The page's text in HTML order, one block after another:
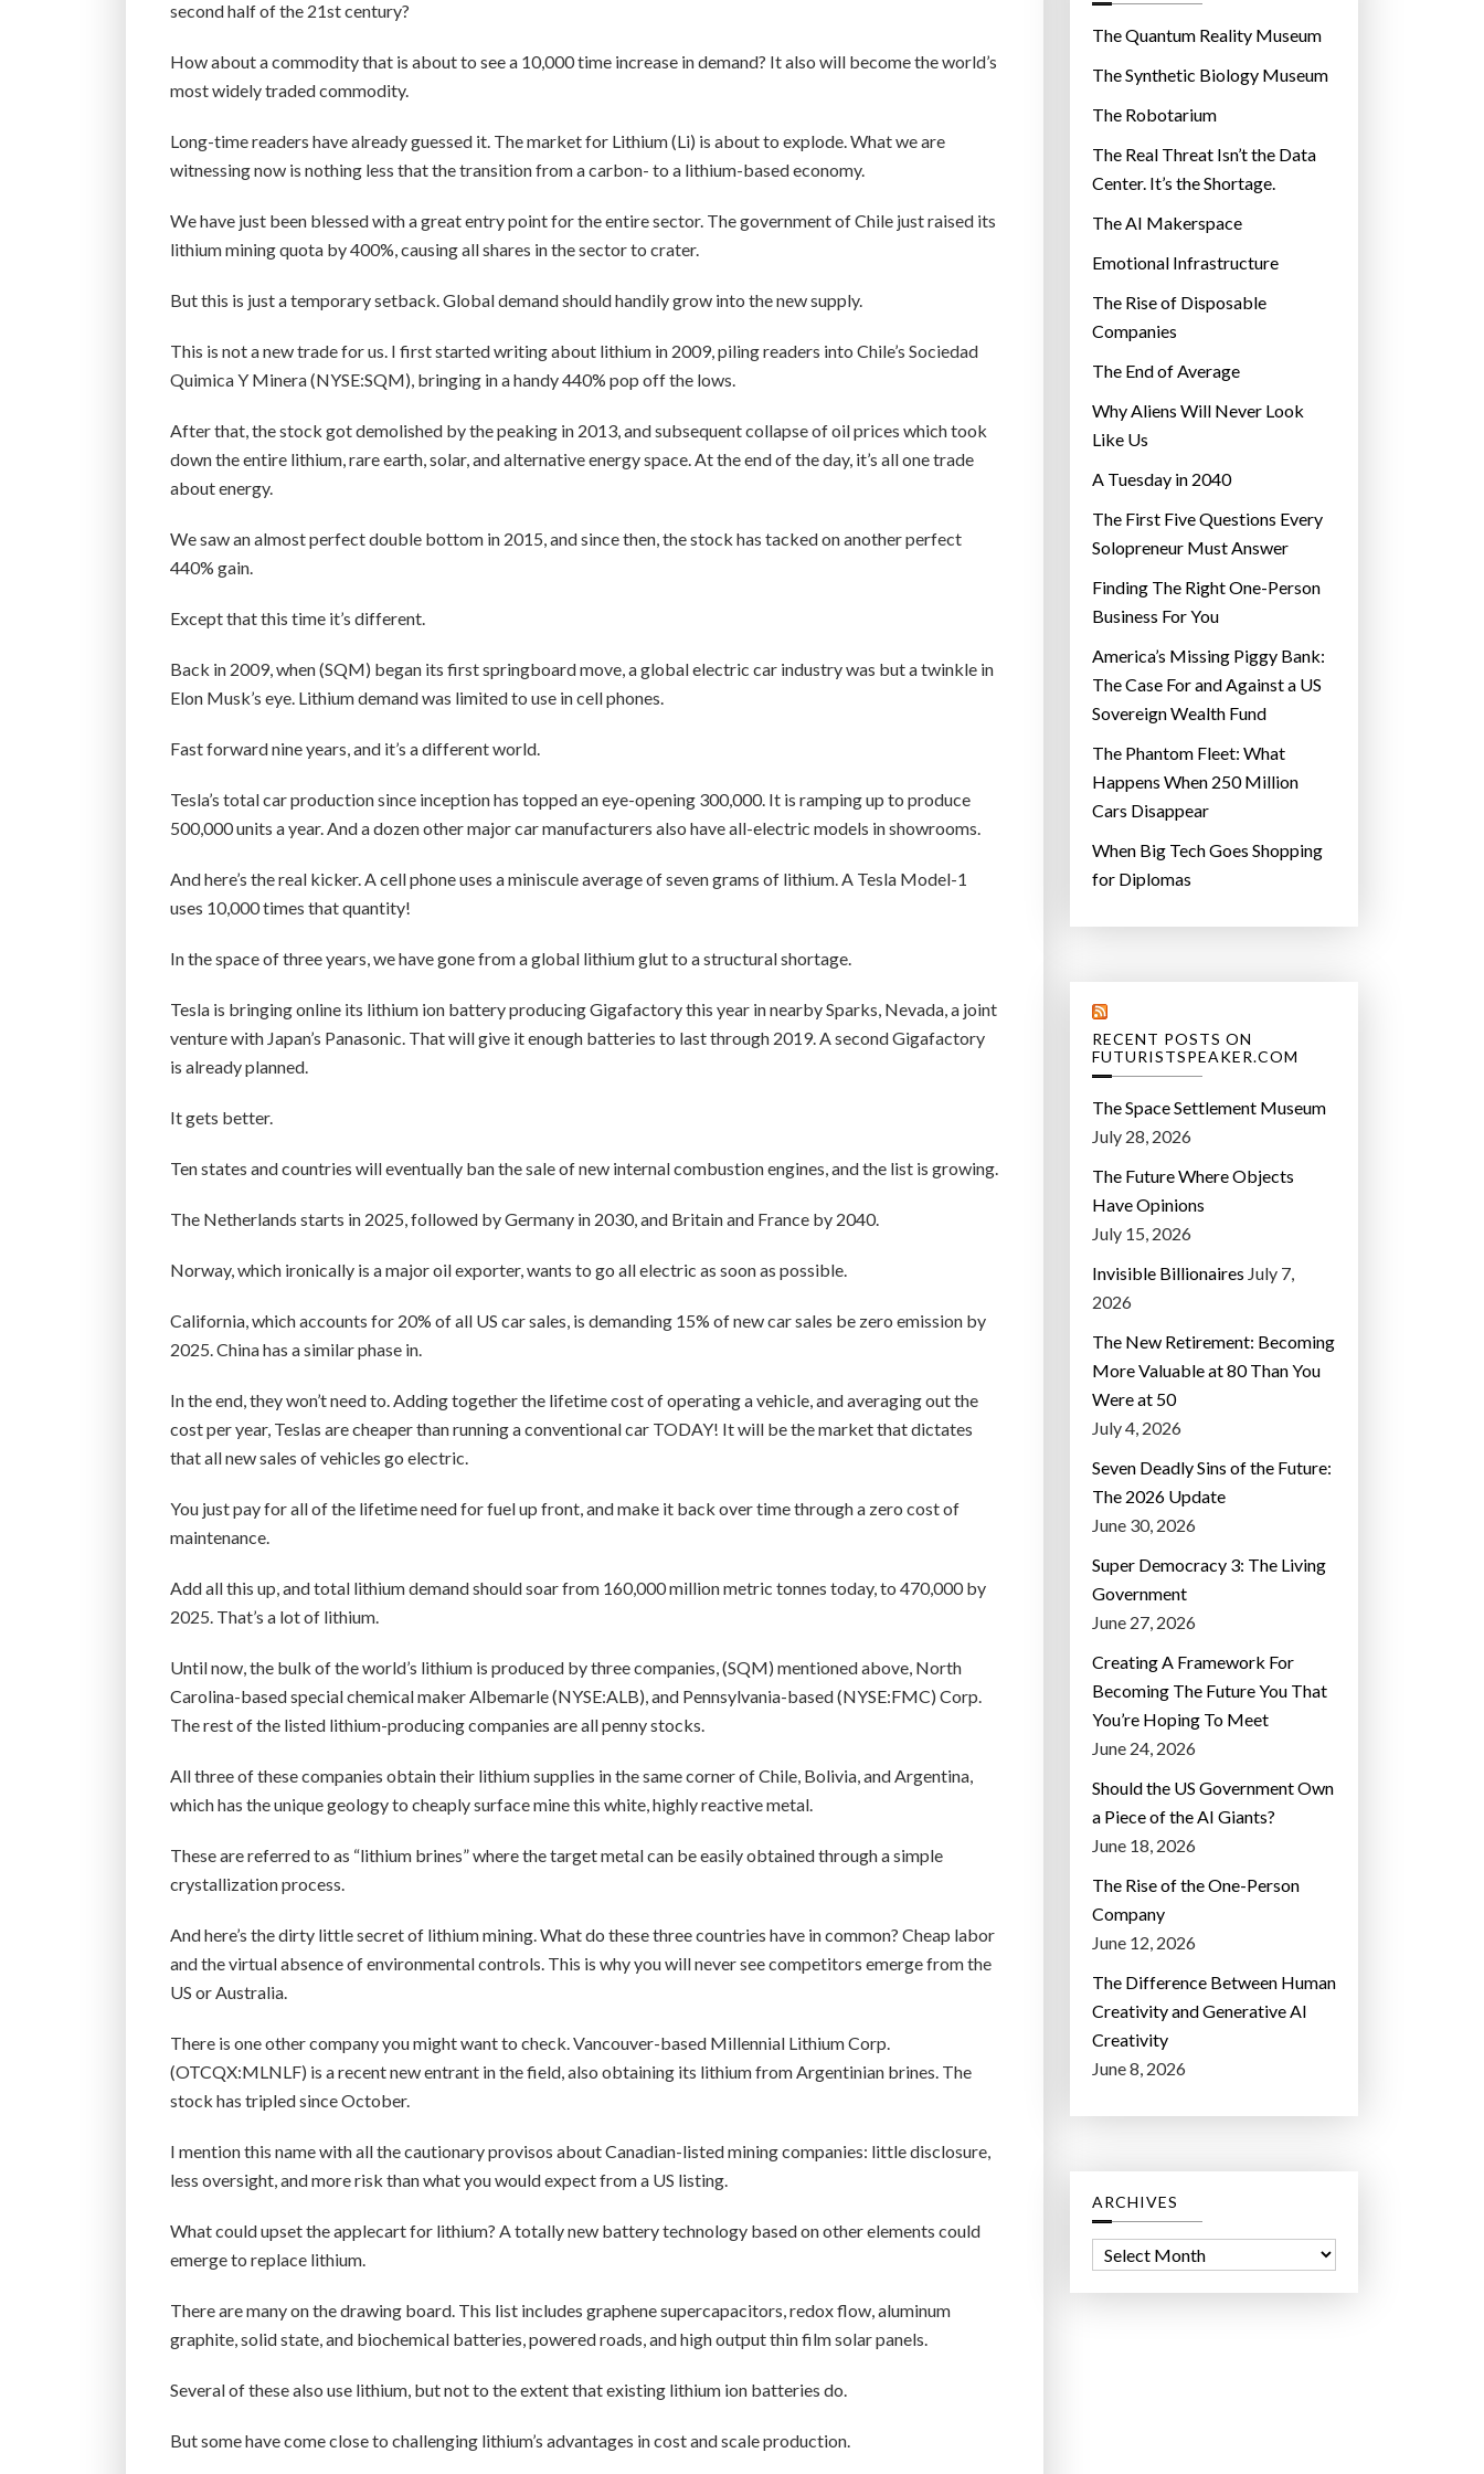
second half of the 21st century?
How about a commodity that is about to see a 10,000 time increase in demand? It also will become the world’s
most widely traded commodity.
Long-time readers have already guessed it. The market for Lithium (Li) is about to explode. What we are
witnessing now is nothing less that the transition from a carbon- to a lithium-based economy.
We have just been blessed with a great entry point for the entire sector. The government of Chile just raised its
lithium mining quota by 400%, causing all shares in the sector to crater.
But this is just a temporary setback. Global demand should handily grow into the new supply.
This is not a new trade for us. I first started writing about lithium in 2009, piling readers into Chile’s Sociedad
Quimica Y Minera (NYSE:SQM), bringing in a handy 440% pop off the lows.
After that, the stock got demolished by the peaking in 2013, and subsequent collapse of oil prices which took
down the entire lithium, rare earth, solar, and alternative energy space. At the end of the day, it’s all one trade
about energy.
We saw an almost perfect double bottom in 2015, and since then, the stock has tacked on another perfect
440% gain.
Except that this time it’s different.
Back in 2009, when (SQM) began its first springboard move, a global electric car industry was but a twinkle in
Elon Musk’s eye. Lithium demand was limited to use in cell phones.
Fast forward nine years, and it’s a different world.
Tesla’s total car production since inception has topped an eye-opening 300,000. It is ramping up to produce
500,000 units a year. And a dozen other major car manufacturers also have all-electric models in showrooms.
And here’s the real kicker. A cell phone uses a miniscule average of seven grams of lithium. A Tesla Model-1
uses 10,000 times that quantity!
In the space of three years, we have gone from a global lithium glut to a structural shortage.
Tesla is bringing online its lithium ion battery producing Gigafactory this year in nearby Sparks, Nevada, a joint
venture with Japan’s Panasonic. That will give it enough batteries to last through 2019. A second Gigafactory
is already planned.
It gets better.
Ten states and countries will eventually ban the sale of new internal combustion engines, and the list is growing.
The Netherlands starts in 2025, followed by Germany in 2030, and Britain and France by 2040.
Norway, which ironically is a major oil exporter, wants to go all electric as soon as possible.
California, which accounts for 20% of all US car sales, is demanding 15% of new car sales be zero emission by
2025. China has a similar phase in.
In the end, they won’t need to. Adding together the lifetime cost of operating a vehicle, and averaging out the
cost per year, Teslas are cheaper than running a conventional car TODAY! It will be the market that dictates
that all new sales of vehicles go electric.
You just pay for all of the lifetime need for fuel up front, and make it back over time through a zero cost of
maintenance.
Add all this up, and total lithium demand should soar from 160,000 million metric tonnes today, to 470,000 by
2025. That’s a lot of lithium.
Until now, the bulk of the world’s lithium is produced by three companies, (SQM) mentioned above, North
Carolina-based special chemical maker Albemarle (NYSE:ALB), and Pennsylvania-based (NYSE:FMC) Corp.
The rest of the listed lithium-producing companies are all penny stocks.
All three of these companies obtain their lithium supplies in the same corner of Chile, Bolivia, and Argentina,
which has the unique geology to cheaply surface mine this white, highly reactive metal.
These are referred to as “lithium brines” where the target metal can be easily obtained through a simple
crystallization process.
And here’s the dirty little secret of lithium mining. What do these three countries have in common? Cheap labor
and the virtual absence of environmental controls. This is why you will never see competitors emerge from the
US or Australia.
There is one other company you might want to check. Vancouver-based Millennial Lithium Corp.
(OTCQX:MLNLF) is a recent new entrant in the field, also obtaining its lithium from Argentinian brines. The
stock has tripled since October.
I mention this name with all the cautionary provisos about Canadian-listed mining companies: little disclosure,
less oversight, and more risk than what you would expect from a US listing.
What could upset the applecart for lithium? A totally new battery technology based on other elements could
emerge to replace lithium.
There are many on the drawing board. This list includes graphene supercapacitors, redox flow, aluminum
graphite, solid state, and biochemical batteries, powered roads, and high output thin film solar panels.
Several of these also use lithium, but not to the extent that existing lithium ion batteries do.
But some have come close to challenging lithium’s advantages in cost and scale production.
r
e
s
The Quantum Reality Museum
The Synthetic Biology Museum
The Robotarium
The Real Threat Isn’t the Data
Center. It’s the Shortage.
The AI Makerspace
Emotional Infrastructure
The Rise of Disposable
Companies
The End of Average
Why Aliens Will Never Look
Like Us
A Tuesday in 2040
The First Five Questions Every
Solopreneur Must Answer
Finding The Right One-Person
Business For You
America’s Missing Piggy Bank:
The Case For and Against a US
Sovereign Wealth Fund
The Phantom Fleet: What
Happens When 250 Million
Cars Disappear
When Big Tech Goes Shopping
for Diplomas
RECENT POSTS ON
FUTURISTSPEAKER.COM
The Space Settlement Museum
July 28, 2026
The Future Where Objects
Have Opinions
July 15, 2026
Invisible Billionaires July 7,
2026
The New Retirement: Becoming
More Valuable at 80 Than You
Were at 50
July 4, 2026
Seven Deadly Sins of the Future:
The 2026 Update
June 30, 2026
Super Democracy 3: The Living
Government
June 27, 2026
Creating A Framework For
Becoming The Future You That
You’re Hoping To Meet
June 24, 2026
Should the US Government Own
a Piece of the AI Giants?
June 18, 2026
The Rise of the One-Person
Company
June 12, 2026
The Difference Between Human
Creativity and Generative AI
Creativity
June 8, 2026
ARCHIVES